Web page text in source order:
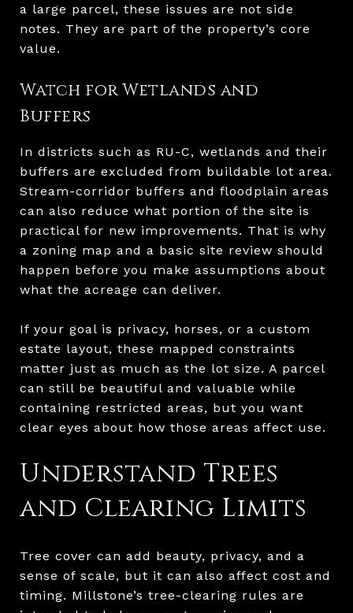
a large parcel, these issues are not side
notes. They are part of the property’s core
value.
Watch for Wetlands and
Buffers
In districts such as RU-C, wetlands and their
buffers are excluded from buildable lot area.
Stream-corridor buffers and floodplain areas
can also reduce what portion of the site is
practical for new improvements. That is why
a zoning map and a basic site review should
happen before you make assumptions about
what the acreage can deliver.
If your goal is privacy, horses, or a custom
estate layout, these mapped constraints
matter just as much as the lot size. A parcel
can still be beautiful and valuable while
containing restricted areas, but you want
clear eyes about how those areas affect use.
Understand Trees
and Clearing Limits
Tree cover can add beauty, privacy, and a
sense of scale, but it can also affect cost and
timing. Millstone’s tree-clearing rules are